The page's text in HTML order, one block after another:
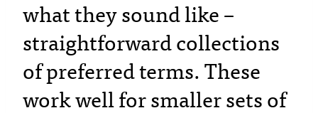
what they sound like –
straightforward collections
of preferred terms. These
work well for smaller sets of